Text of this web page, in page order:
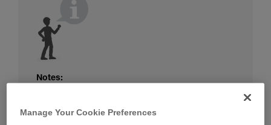
Notes:
or Y lanyard is not protected. Beware of
Manage Your Cookie Preferences